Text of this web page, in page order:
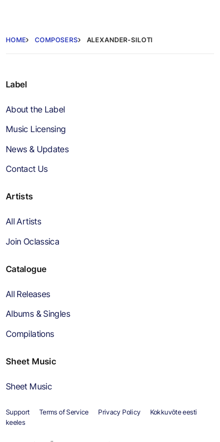
HOME COMPOSERS ALEXANDER-SILOTI
Label
About the Label
Music Licensing
News & Updates
Contact Us
Artists
All Artists
Join Oclassica
Catalogue
All Releases
Albums & Singles
Compilations
Sheet Music
Sheet Music
Support Terms of Service Privacy Policy
Kokkuvõte eesti
keeles